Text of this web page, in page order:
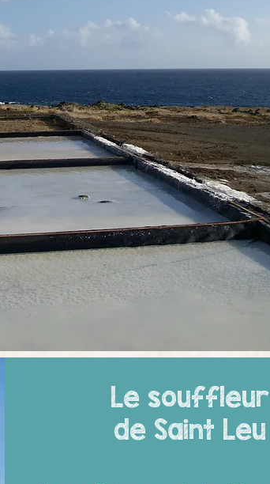
Le souffleur
de Saint Leu